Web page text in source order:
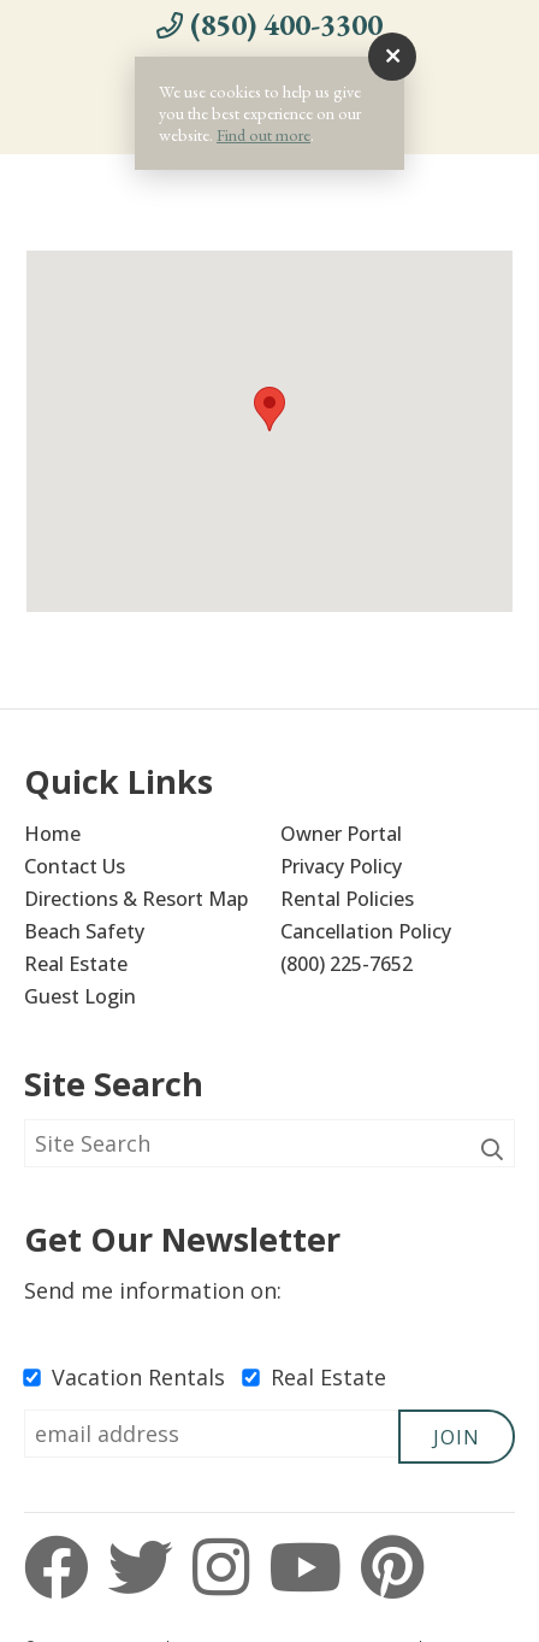
(850) 400-3300
Quick Links
Home
Contact Us
Directions & Resort Map
Beach Safety
Real Estate
Guest Login
Owner Portal
Privacy Policy
Rental Policies
Cancellation Policy
(800) 225-7652
Site Search
Get Our Newsletter
Send me information on:
Vacation Rentals Real Estate
JOIN
We use cookies to help us give
you the best experience on our
website. Find out more.